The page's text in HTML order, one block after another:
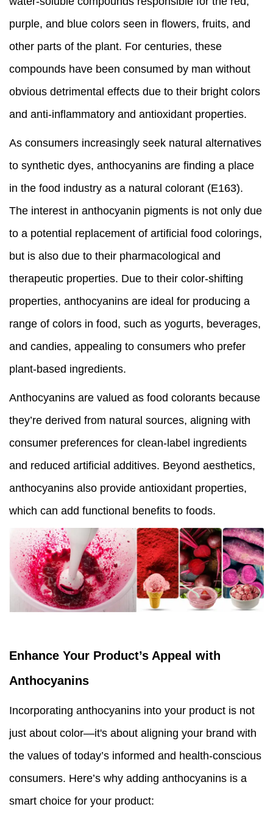
purple, and blue colors seen in flowers, fruits, and
other parts of the plant. For centuries, these
compounds have been consumed by man without
obvious detrimental effects due to their bright colors
and anti-inflammatory and antioxidant properties.
As consumers increasingly seek natural alternatives
to synthetic dyes, anthocyanins are finding a place
in the food industry as a natural colorant (E163).
The interest in anthocyanin pigments is not only due
to a potential replacement of artificial food colorings,
but is also due to their pharmacological and
therapeutic properties. Due to their color-shifting
properties, anthocyanins are ideal for producing a
range of colors in food, such as yogurts, beverages,
and candies, appealing to consumers who prefer
plant-based ingredients.
Anthocyanins are valued as food colorants because
they’re derived from natural sources, aligning with
consumer preferences for clean-label ingredients
and reduced artificial additives. Beyond aesthetics,
anthocyanins also provide antioxidant properties,
which can add functional benefits to foods.
Enhance Your Product’s Appeal with
Anthocyanins
Incorporating anthocyanins into your product is not
just about color—it's about aligning your brand with
the values of today’s informed and health-conscious
consumers. Here’s why adding anthocyanins is a
smart choice for your product: